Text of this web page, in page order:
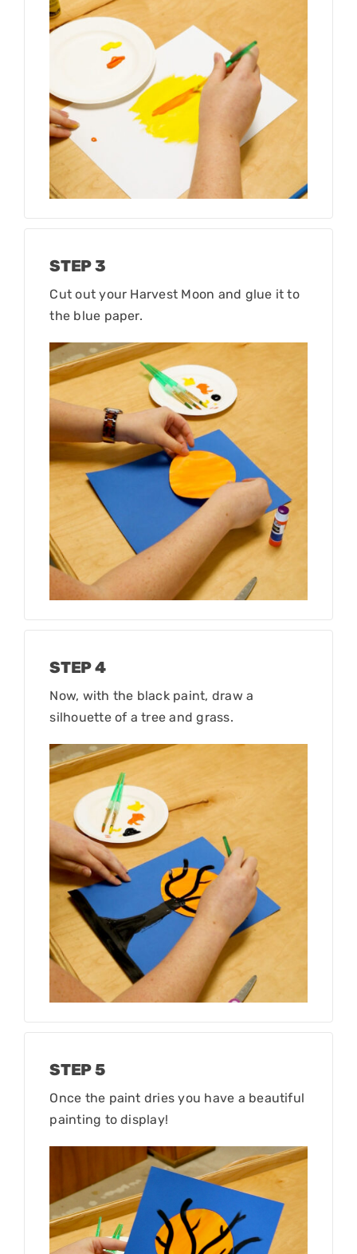
STEP 3
Cut out your Harvest Moon and glue it to
the blue paper.
STEP 4
Now, with the black paint, draw a
silhouette of a tree and grass.
STEP 5
Once the paint dries you have a beautiful
painting to display!